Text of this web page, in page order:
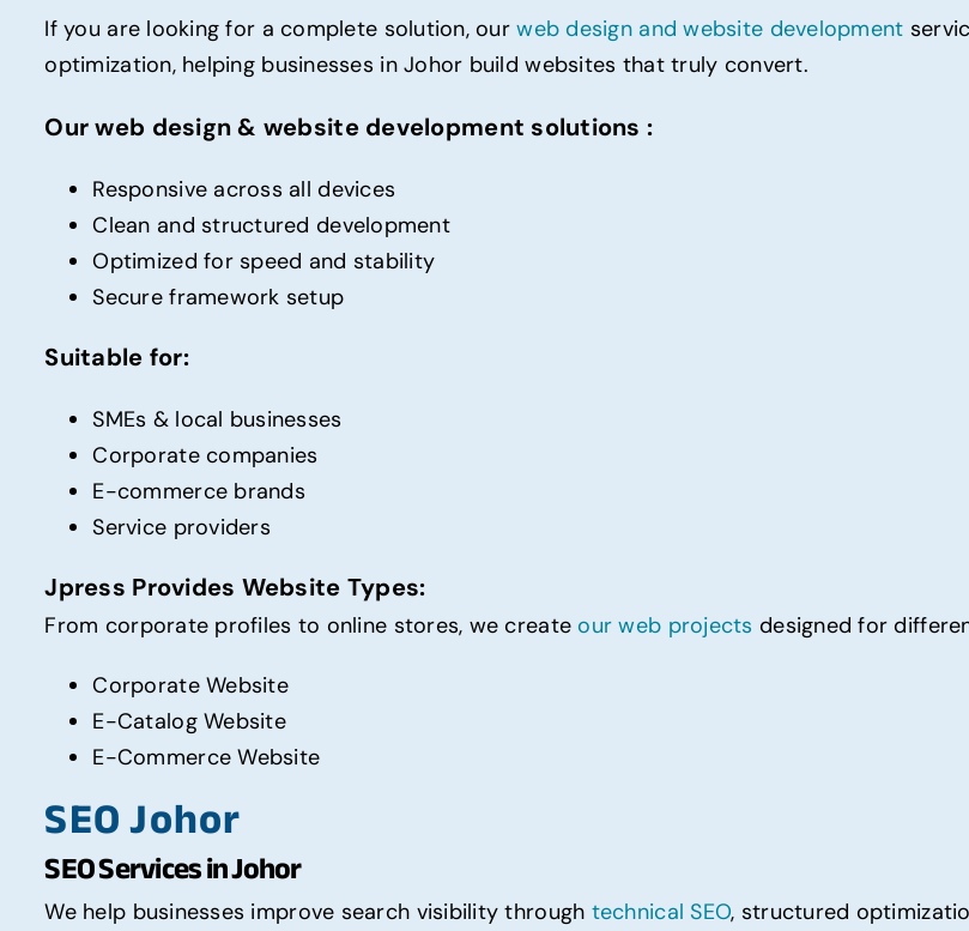
If you are looking for a complete solution, ourweb design and website development
optimization, helping businesses in Johor build websites that truly convert.
Our web design & website development solutions :
Responsive across all devices
Clean and structured development
Optimized for speed and stability
Secure framework setup
Suitable for:
SMEs & local businesses
Corporate companies
E-commerce brands
Service providers
Jpress Provides Website Types:
From corporate profiles to online stores, we create our web projects designed for
Corporate Website
E-Catalog Website
E-Commerce Website
SEO Johor
SEO Services in Johor
We help businesses improve search visibility through technical SEO, structured